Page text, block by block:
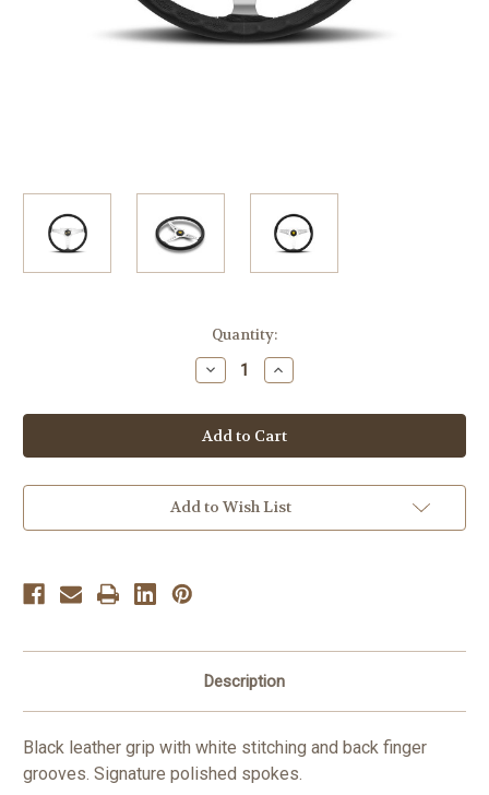
Quantity:
Decrease
Quantity
MOMO
Heritage
California
360mm
Leather
Polished
-
Increase
Quantity
MOMO
Heritage
California
360mm
Leather
Polished
-
Add to Wish List
Description
Black leather grip with white stitching and back finger
grooves. Signature polished spokes.